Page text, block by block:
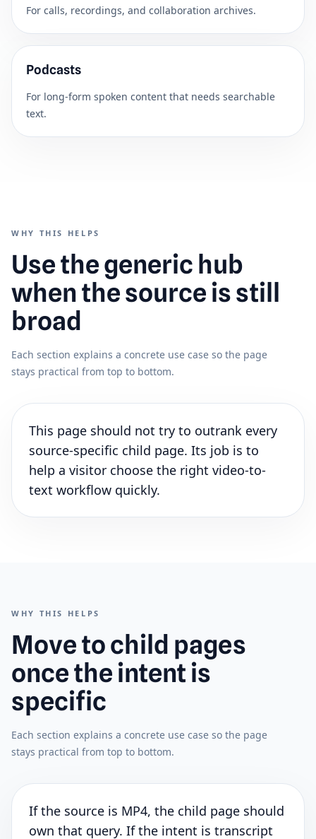
For calls, recordings, and collaboration archives.
Podcasts
For long-form spoken content that needs searchable
text.
WHY THIS HELPS
Use the generic hub
when the source is still
broad
Each section explains a concrete use case so the page
stays practical from top to bottom.
This page should not try to outrank every
source-specific child page. Its job is to
help a visitor choose the right video-to-
text workflow quickly.
WHY THIS HELPS
Move to child pages
once the intent is
specific
Each section explains a concrete use case so the page
stays practical from top to bottom.
If the source is MP4, the child page should
own that query. If the intent is transcript